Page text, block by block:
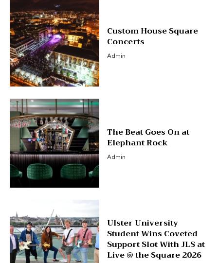
Custom House Square
Concerts
Admin
The Beat Goes On at
Elephant Rock
Admin
Ulster University
Student Wins Coveted
Support Slot With JLS at
Live @ the Square 2026